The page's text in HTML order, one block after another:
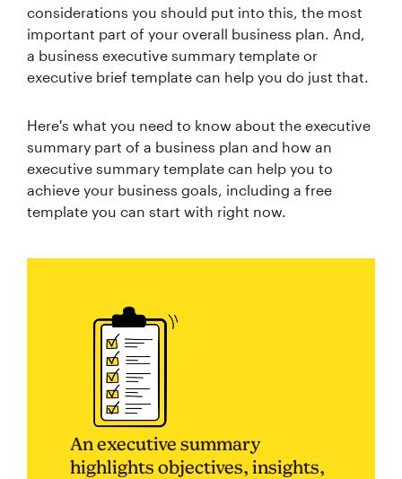
considerations you should put into this, the most
important part of your overall business plan. And,
a business executive summary template or
executive brief template can help you do just that.
Here's what you need to know about the executive
summary part of a business plan and how an
executive summary template can help you to
achieve your business goals, including a free
template you can start with right now.
An executive summary
highlights objectives, insights,